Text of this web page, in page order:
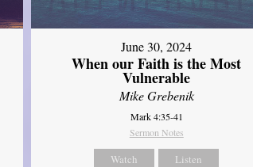
June 30, 2024
When our Faith is the Most
Vulnerable
Mike Grebenik
Mark 4:35-41
Sermon Notes
Watch Listen